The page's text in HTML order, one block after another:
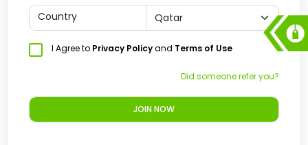
Country
I Agree to Privacy Policyand Terms of Use
Did someone refer you?
JOIN NOW